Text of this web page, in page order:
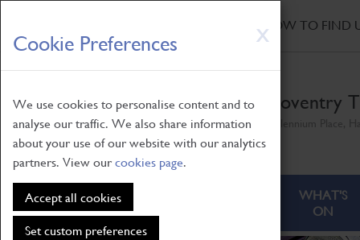
X
Cookie Preferences
We use cookies to personalise content and to
analyse our traffic. We also share information
about your use of our website with our analytics
partners. View ourcookies page.
Accept all cookies
Set custom preferences
Skip
to
main
HOW TO FIND
Coventry
ABOUT
WHAT'S
ON